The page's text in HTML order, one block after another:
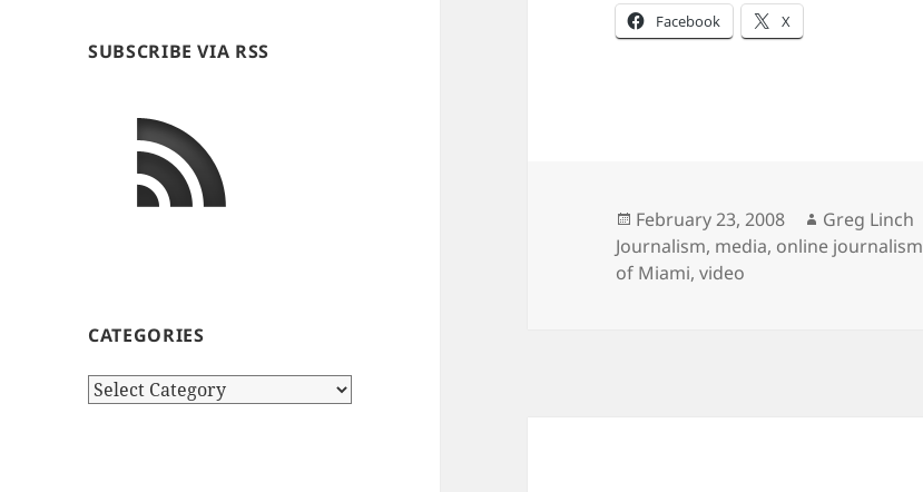
SUBSCRIBE VIA RSS
CATEGORIES
Categories
Facebook X
Posted
on
February 23, 2008 Author
Greg Linch
Journalism, media, online journalism
of Miami,video